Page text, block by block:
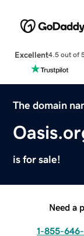
Excellent4.5 out of
The domain
is for sale!
Need a
1-855-